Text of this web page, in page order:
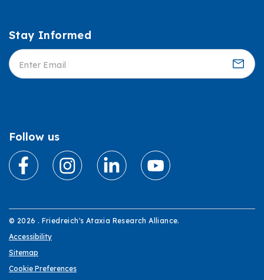
Informed
Stay Informed
Follow us
© 2026 . Friedreich's Ataxia Research Alliance.
Accessibility
Sitemap
Cookie Preferences